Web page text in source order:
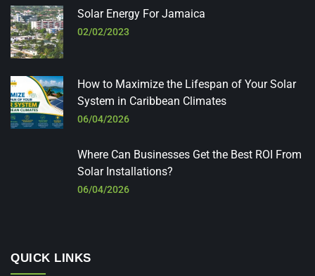
Solar Energy For Jamaica
02/02/2023
How to Maximize the Lifespan of Your Solar
System in Caribbean Climates
06/04/2026
Where Can Businesses Get the Best ROI From
Solar Installations?
06/04/2026
QUICK LINKS